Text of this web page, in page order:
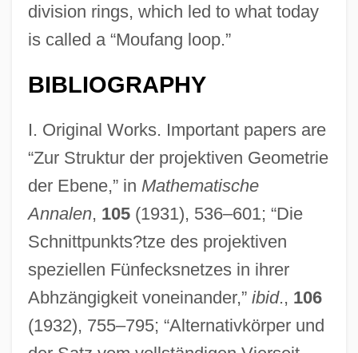
division rings, which led to what today
is called a “Moufang loop.”
BIBLIOGRAPHY
I. Original Works. Important papers are
“Zur Struktur der projektiven Geometrie
der Ebene,” in Mathematische
Annalen, 105(1931), 536–601; “Die
Schnittpunkts?tze des projektiven
speziellen Fünfecksnetzes in ihrer
Abhzängigkeit voneinander,” ibid., 106
(1932), 755–795; “Alternativkörper und